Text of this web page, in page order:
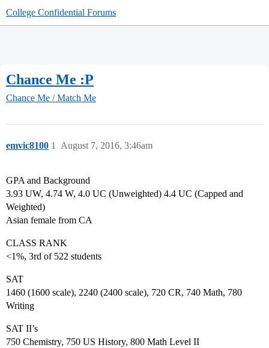
College Confidential Forums
Chance Me :P
Chance Me / Match Me
emvic8100 August 7, 2016, 3:46am
1
GPA and Background
3.93 UW, 4.74 W, 4.0 UC (Unweighted) 4.4 UC (Capped and
Weighted)
Asian female from CA
CLASS RANK
<1%, 3rd of 522 students
SAT
1460 (1600 scale), 2240 (2400 scale), 720 CR, 740 Math, 780
Writing
SAT II’s
750 Chemistry, 750 US History, 800 Math Level II